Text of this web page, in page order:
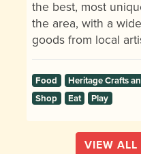
the best, most
the area, with a
goods from local
Food Heritage Crafts
Shop
Eat Play
VIEW ALL